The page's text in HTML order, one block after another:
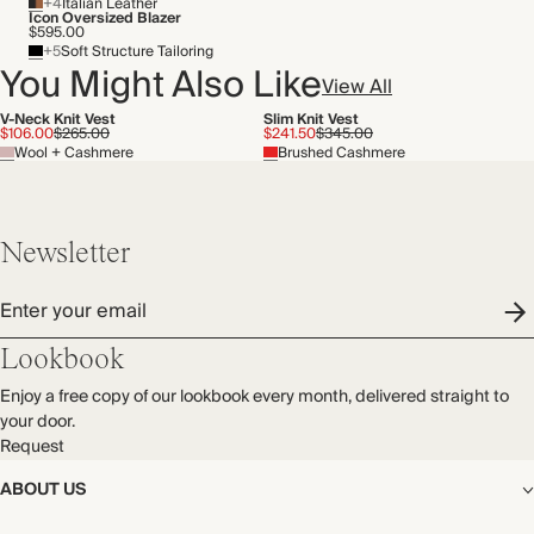
Icon Oversized Blazer
$595.00
+5Soft Structure Tailoring
You Might Also LikeView All
V-Neck Knit Vest
$106.00$265.00
Wool + Cashmere
Slim Knit Vest
$241.50$345.00
Brushed Cashmere
ABOUT US
Newsletter
Enter your email
Lookbook
Enjoy a free copy of our lookbook every month, delivered straight to
your door.
Request